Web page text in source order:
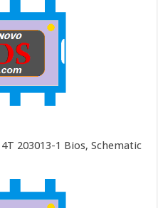
203013-1 Bios, Schematic